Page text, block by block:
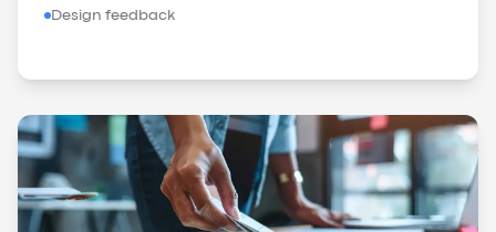
Design feedback